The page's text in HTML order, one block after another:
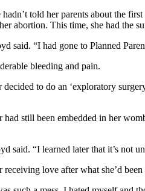
told her parents about the
abortion. This time, she had the
said. “I had gone to Planned
bleeding and pain.
to do an ‘exploratory
still been embedded in her
said. “I learned later that it’s not
love after what she’d